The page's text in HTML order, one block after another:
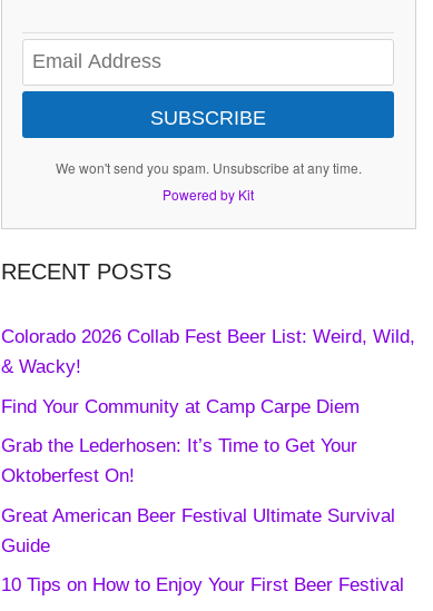
SUBSCRIBE
We won't send you spam. Unsubscribe at any time.
Powered by Kit
RECENT POSTS
Colorado 2026 Collab Fest Beer List: Weird, Wild,
& Wacky!
Find Your Community at Camp Carpe Diem
Grab the Lederhosen: It’s Time to Get Your
Oktoberfest On!
Great American Beer Festival Ultimate Survival
Guide
10 Tips on How to Enjoy Your First Beer Festival